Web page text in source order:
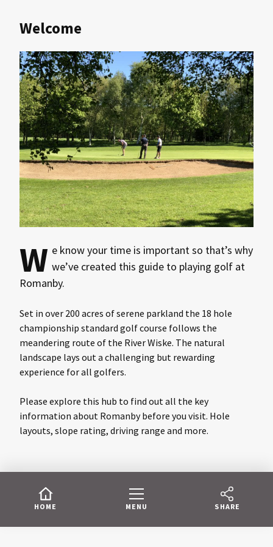
HOME MENU SHARE
Welcome
W e know your time is important so that’s why
we’ve created this guide to playing golf at
Romanby.
Set in over 200 acres of serene parkland the 18 hole
championship standard golf course follows the
meandering route of the River Wiske. The natural
landscape lays out a challenging but rewarding
experience for all golfers.
Please explore this hub to find out all the key
information about Romanby before you visit. Hole
layouts, slope rating, driving range and more.